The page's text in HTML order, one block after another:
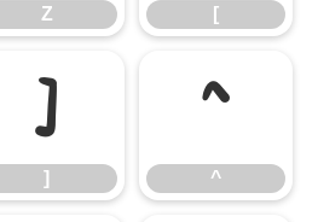
Z [
]
]
^
^